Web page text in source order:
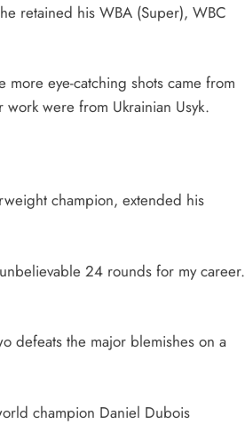
retained his WBA (Super), WBC
eye-catching shots came from
were from Ukrainian Usyk.
champion, extended his
24 rounds for my career.
defeats the major blemishes on a
champion Daniel Dubois